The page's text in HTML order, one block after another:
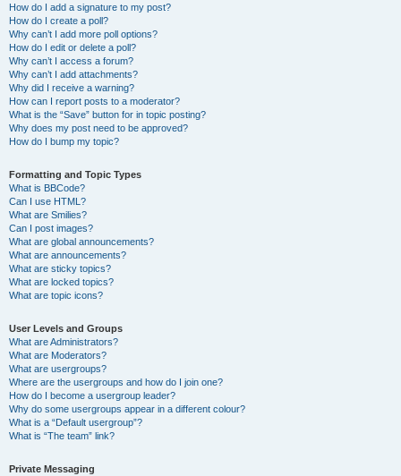
How do I add a signature to my post?
How do I create a poll?
Why can’t I add more poll options?
How do I edit or delete a poll?
Why can’t I access a forum?
Why can’t I add attachments?
Why did I receive a warning?
How can I report posts to a moderator?
What is the “Save” button for in topic posting?
Why does my post need to be approved?
How do I bump my topic?
Formatting and Topic Types
What is BBCode?
Can I use HTML?
What are Smilies?
Can I post images?
What are global announcements?
What are announcements?
What are sticky topics?
What are locked topics?
What are topic icons?
User Levels and Groups
What are Administrators?
What are Moderators?
What are usergroups?
Where are the usergroups and how do I join one?
How do I become a usergroup leader?
Why do some usergroups appear in a different colour?
What is a “Default usergroup”?
What is “The team” link?
Private Messaging